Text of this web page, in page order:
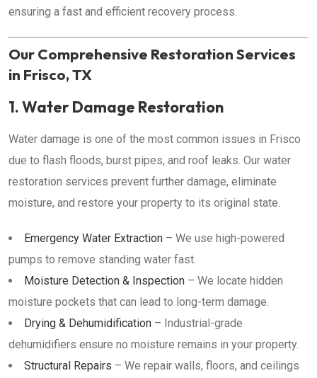
ensuring a fast and efficient recovery process.
Our Comprehensive Restoration Services
in Frisco, TX
1. Water Damage Restoration
Water damage is one of the most common issues in Frisco
due to flash floods, burst pipes, and roof leaks. Our water
restoration services prevent further damage, eliminate
moisture, and restore your property to its original state.
Emergency Water Extraction – We use high-powered
pumps to remove standing water fast.
Moisture Detection & Inspection – We locate hidden
moisture pockets that can lead to long-term damage.
Drying & Dehumidification – Industrial-grade
dehumidifiers ensure no moisture remains in your property.
Structural Repairs – We repair walls, floors, and ceilings